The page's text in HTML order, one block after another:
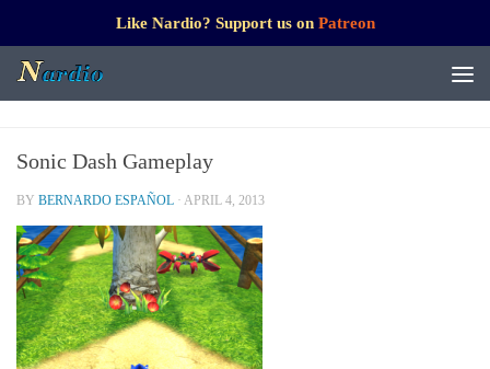
Like Nardio? Support us on Patreon
Sonic Dash Gameplay
BY BERNARDO ESPAÑOL · APRIL 4, 2013